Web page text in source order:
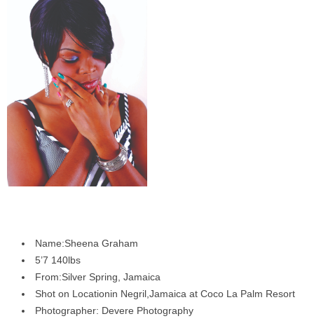
Name:Sheena Graham
5’7 140lbs
From:Silver Spring, Jamaica
Shot on Locationin Negril,Jamaica at Coco La Palm Resort
Photographer: Devere Photography